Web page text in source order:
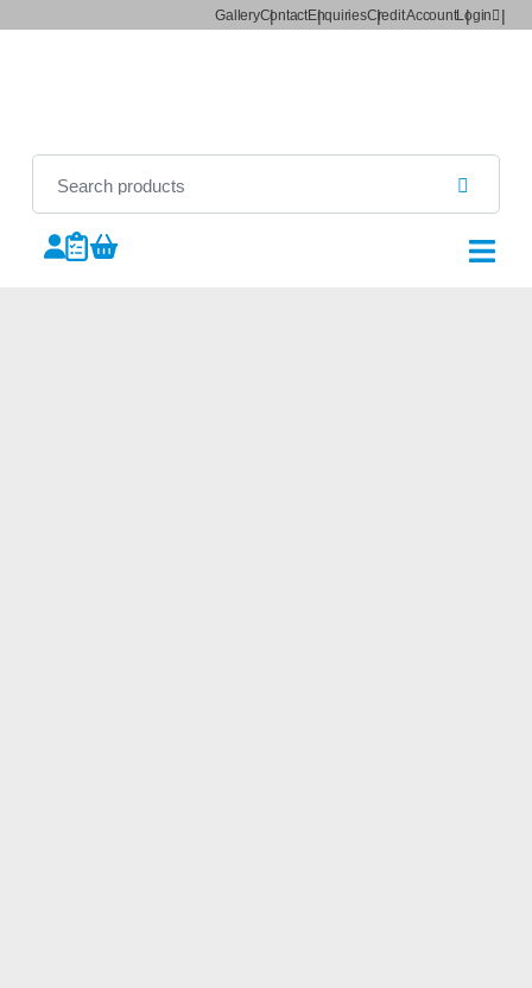
GalleryContactEnquiriesCredit AccountLogin